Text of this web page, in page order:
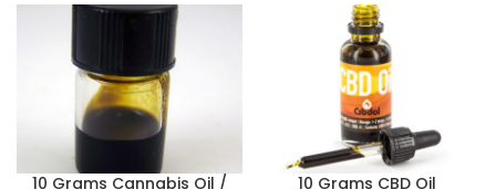
10 Grams Cannabis Oil /
10 Grams CBD Oil